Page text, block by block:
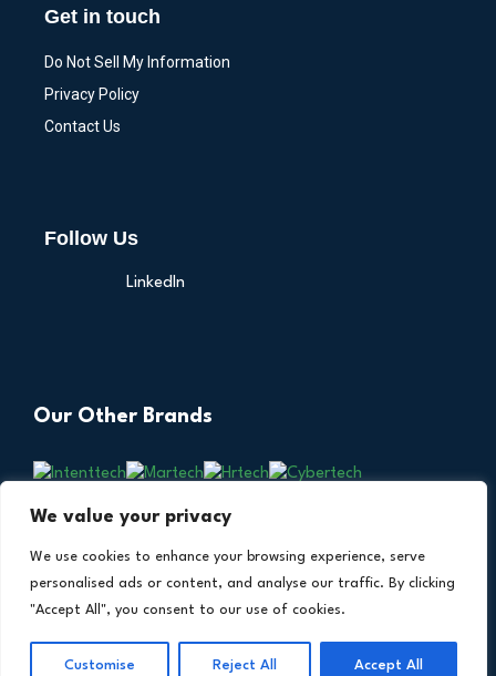
We value your privacy
We use cookies to enhance your browsing experience, serve
personalised ads or content, and analyse our traffic. By clicking
"Accept All", you consent to our use of cookies.
Customise Reject All Accept All
Get in touch
Do Not Sell My Information
Privacy Policy
Contact Us
Follow Us
LinkedIn
Our Other Brands
Copyright © 2026 All Rights Reserved. Financial
Technology Insights. AnIntent Amplify Product.